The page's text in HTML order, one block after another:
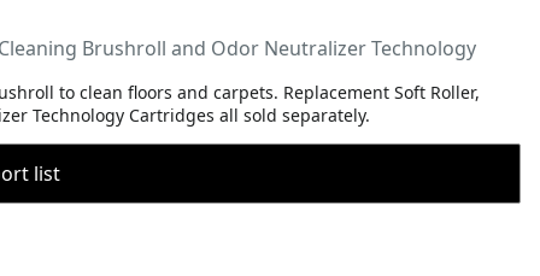
Brushroll and Odor Neutralizer Technology
to clean floors and carpets. Replacement Soft Roller,
Technology Cartridges all sold separately.
list